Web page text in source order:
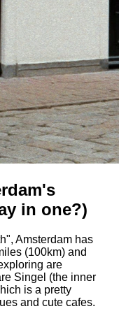
in one?)
Amsterdam has
(100km) and
are
Singel (the inner
is a pretty
and cute cafes.